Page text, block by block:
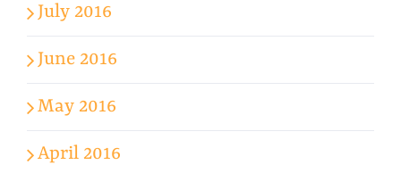
July 2016
June 2016
May 2016
April 2016